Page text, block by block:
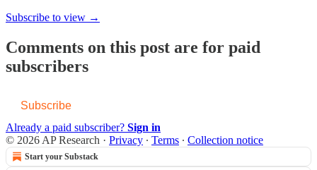
Subscribe to view →
Comments on this post are for paid
subscribers
Subscribe
Already a paid subscriber? Sign in
© 2026 AP Research · Privacy ∙ Terms ∙ Collection notice
Start your Substack